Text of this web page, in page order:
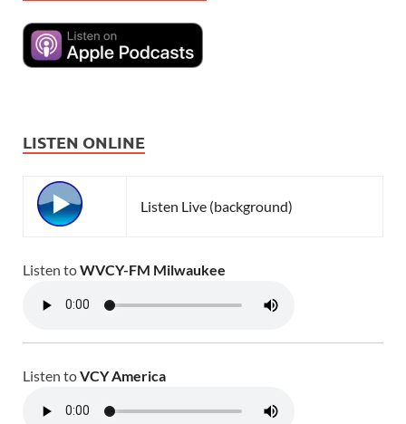
LISTEN ONLINE
Listen Live (background)
Listen toWVCY-FM Milwaukee
Listen toVCY America